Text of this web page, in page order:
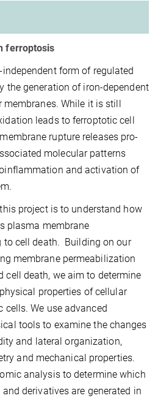
ferroptosis
form of regulated
the generation of iron-dependent
While it is still
leads to ferroptotic cell
rupture releases pro-
molecular patterns
and activation of
project is to understand how
plasma membrane
to cell death. Building on our
membrane permeabilization
cell death, we aim to determine
properties of cellular
cells. We use advanced
tools to examine the changes
and lateral organization,
and mechanical properties.
analysis to determine which
derivatives are generated in